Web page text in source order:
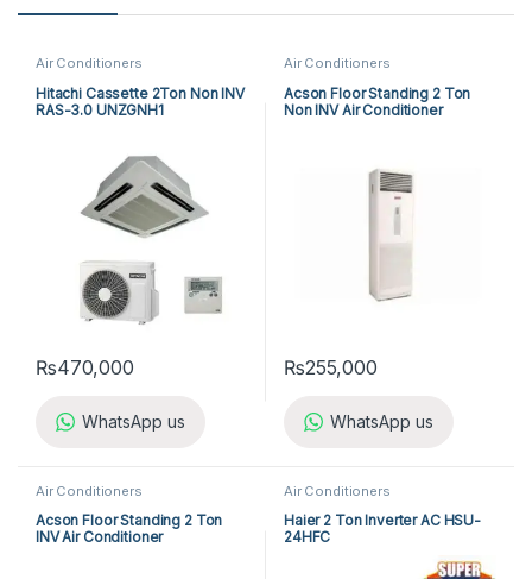
Air Conditioners
Hitachi Cassette 2Ton Non INV
RAS-3.0 UNZGNH1
₨470,000
WhatsApp us
Air Conditioners
Acson Floor Standing 2 Ton
Non INV Air Conditioner
₨255,000
WhatsApp us
Air Conditioners
Acson Floor Standing 2 Ton
INV Air Conditioner
Air Conditioners
Haier 2 Ton Inverter AC HSU-
24HFC